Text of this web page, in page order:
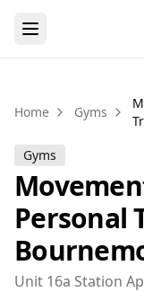
Home Gyms
Gyms
Personal
Unit 16a Station